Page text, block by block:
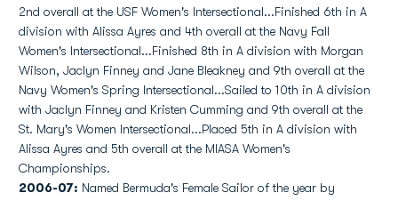
2nd overall at the USF Women's Intersectional...Finished 6th in A
division with Alissa Ayres and 4th overall at the Navy Fall
Women's Intersectional...Finished 8th in A division with Morgan
Wilson, Jaclyn Finney and Jane Bleakney and 9th overall at the
Navy Women's Spring Intersectional...Sailed to 10th in A division
with Jaclyn Finney and Kristen Cumming and 9th overall at the
St. Mary's Women Intersectional...Placed 5th in A division with
Alissa Ayres and 5th overall at the MIASA Women's
Championships.
2006-07: Named Bermuda's Female Sailor of the year by